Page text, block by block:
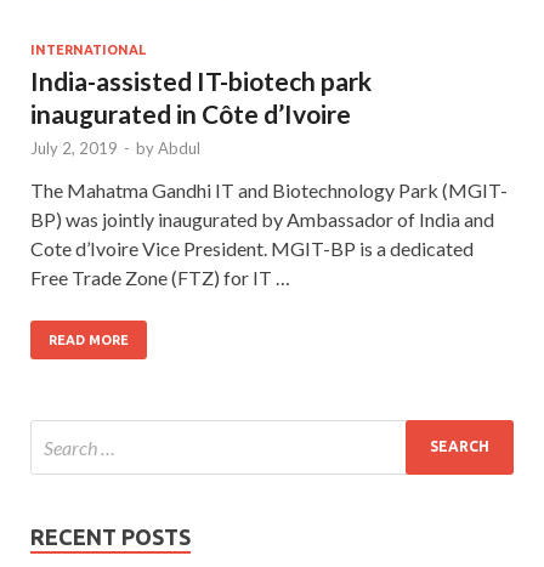
INTERNATIONAL
India-assisted IT-biotech park
inaugurated in Côte d’Ivoire
July 2, 2019 - byAbdul
The Mahatma Gandhi IT and Biotechnology Park (MGIT-
BP) was jointly inaugurated by Ambassador of India and
Cote d’Ivoire Vice President. MGIT-BP is a dedicated
Free Trade Zone (FTZ) for IT …
READ MORE
RECENT POSTS